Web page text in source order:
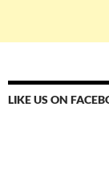
LIKE US ON